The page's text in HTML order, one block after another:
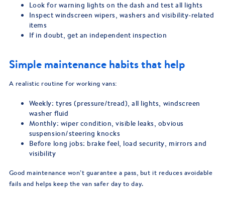
Look for warning lights on the dash and test all lights
Inspect windscreen wipers, washers and visibility-related
items
If in doubt, get an independent inspection
Simple maintenance habits that help
A realistic routine for working vans:
Weekly: tyres (pressure/tread), all lights, windscreen
washer fluid
Monthly: wiper condition, visible leaks, obvious
suspension/steering knocks
Before long jobs: brake feel, load security, mirrors and
visibility
Good maintenance won’t guarantee a pass, but it reduces avoidable
fails and helps keep the van safer day to day.